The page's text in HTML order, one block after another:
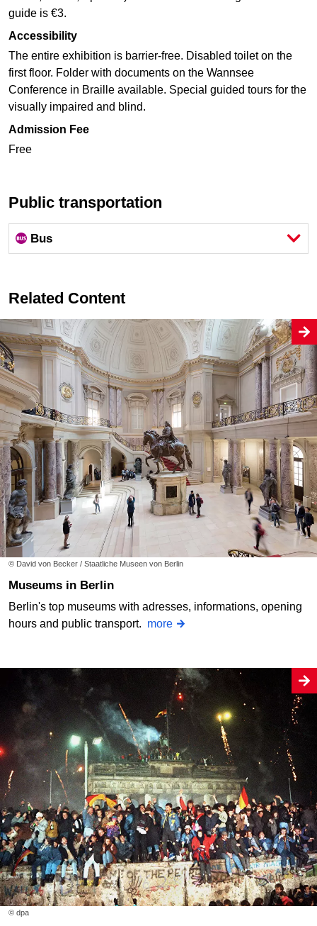
guide is €3.
Accessibility
The entire exhibition is barrier-free. Disabled toilet on the
first floor. Folder with documents on the Wannsee
Conference in Braille available. Special guided tours for the
visually impaired and blind.
Admission Fee
Free
Public transportation
Bus
Related Content
© David von Becker / Staatliche Museen von Berlin
Museums in Berlin
Berlin's top museums with adresses, informations, opening
hours and public transport. more
© dpa